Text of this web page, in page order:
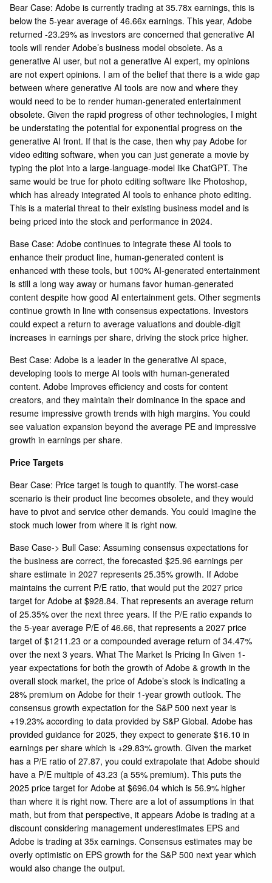
Bear Case: Adobe is currently trading at 35.78x earnings, this is
below the 5-year average of 46.66x earnings. This year, Adobe
returned -23.29% as investors are concerned that generative AI
tools will render Adobe’s business model obsolete. As a
generative AI user, but not a generative AI expert, my opinions
are not expert opinions. I am of the belief that there is a wide gap
between where generative AI tools are now and where they
would need to be to render human-generated entertainment
obsolete. Given the rapid progress of other technologies, I might
be understating the potential for exponential progress on the
generative AI front. If that is the case, then why pay Adobe for
video editing software, when you can just generate a movie by
typing the plot into a large-language-model like ChatGPT. The
same would be true for photo editing software like Photoshop,
which has already integrated AI tools to enhance photo editing.
This is a material threat to their existing business model and is
being priced into the stock and performance in 2024.
Base Case: Adobe continues to integrate these AI tools to
enhance their product line, human-generated content is
enhanced with these tools, but 100% AI-generated entertainment
is still a long way away or humans favor human-generated
content despite how good AI entertainment gets. Other segments
continue growth in line with consensus expectations. Investors
could expect a return to average valuations and double-digit
increases in earnings per share, driving the stock price higher.
Best Case: Adobe is a leader in the generative AI space,
developing tools to merge AI tools with human-generated
content. Adobe Improves efficiency and costs for content
creators, and they maintain their dominance in the space and
resume impressive growth trends with high margins. You could
see valuation expansion beyond the average PE and impressive
growth in earnings per share.
Price Targets
Bear Case: Price target is tough to quantify. The worst-case
scenario is their product line becomes obsolete, and they would
have to pivot and service other demands. You could imagine the
stock much lower from where it is right now.
Base Case-> Bull Case: Assuming consensus expectations for
the business are correct, the forecasted $25.96 earnings per
share estimate in 2027 represents 25.35% growth. If Adobe
maintains the current P/E ratio, that would put the 2027 price
target for Adobe at $928.84. That represents an average return
of 25.35% over the next three years. If the P/E ratio expands to
the 5-year average P/E of 46.66, that represents a 2027 price
target of $1211.23 or a compounded average return of 34.47%
over the next 3 years. What The Market Is Pricing In Given 1-
year expectations for both the growth of Adobe & growth in the
overall stock market, the price of Adobe’s stock is indicating a
28% premium on Adobe for their 1-year growth outlook. The
consensus growth expectation for the S&P 500 next year is
+19.23% according to data provided by S&P Global. Adobe has
provided guidance for 2025, they expect to generate $16.10 in
earnings per share which is +29.83% growth. Given the market
has a P/E ratio of 27.87, you could extrapolate that Adobe should
have a P/E multiple of 43.23 (a 55% premium). This puts the
2025 price target for Adobe at $696.04 which is 56.9% higher
than where it is right now. There are a lot of assumptions in that
math, but from that perspective, it appears Adobe is trading at a
discount considering management underestimates EPS and
Adobe is trading at 35x earnings. Consensus estimates may be
overly optimistic on EPS growth for the S&P 500 next year which
would also change the output.